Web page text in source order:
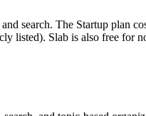
search. The Startup plan
listed). Slab is also free for